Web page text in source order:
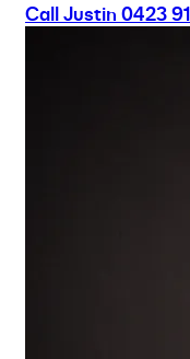
Call Justin 0423